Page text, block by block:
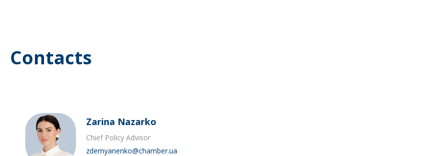
Contacts
Zarina Nazarko
Chief Policy Advisor
zdemyanenko@chamber.ua